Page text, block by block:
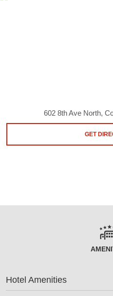
602 8th Ave North,
GET
Hotel Amenities